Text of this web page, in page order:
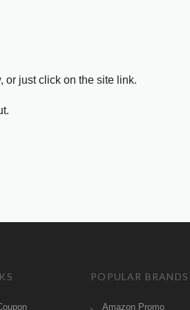
or just click on the site link.
POPULAR BRANDS
Amazon Promo